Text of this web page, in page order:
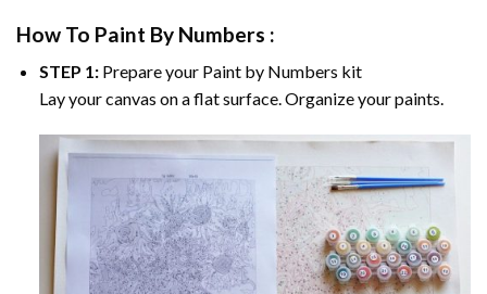
How To Paint By Numbers :
STEP 1:Prepare your Paint by Numbers kit
Lay your canvas on a flat surface. Organize your paints.